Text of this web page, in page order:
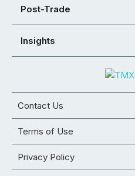
Post-Trade
Insights
Contact Us
Terms of Use
Privacy Policy